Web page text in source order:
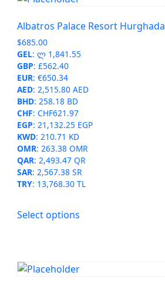
Albatros Palace Resort Hurghada
$685.00
GEL:ლ 1,841.55
GBP:£562.40
EUR:€650.34
AED:2,515.80 AED
BHD:258.18 BD
CHF:CHF621.97
EGP:21,132.25 EGP
KWD:210.71 KD
OMR:263.38 OMR
QAR:2,493.47 QR
SAR:2,567.38 SR
TRY: 13,768.30 TL
Select options